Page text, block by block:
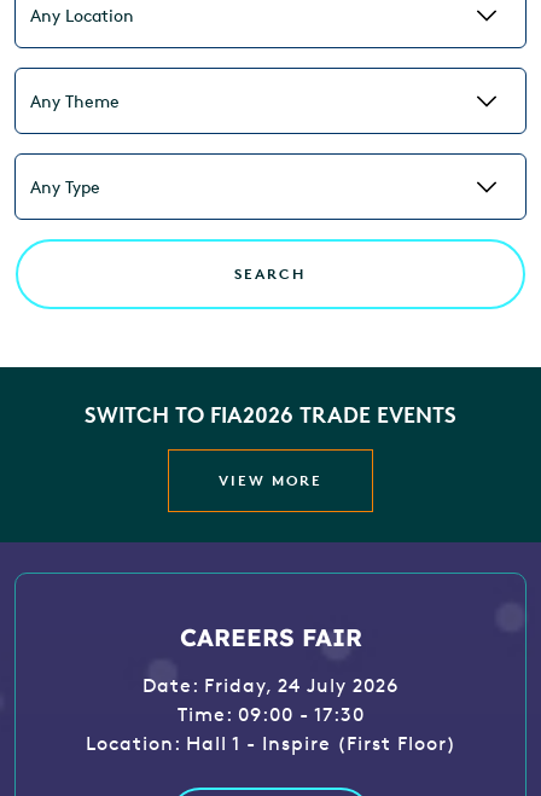
SEARCH
SWITCH TO FIA2026 TRADE EVENTS
VIEW MORE
CAREERS FAIR
Date: Friday, 24 July 2026
Time: 09:00 - 17:30
Location: Hall 1 - Inspire (First Floor)